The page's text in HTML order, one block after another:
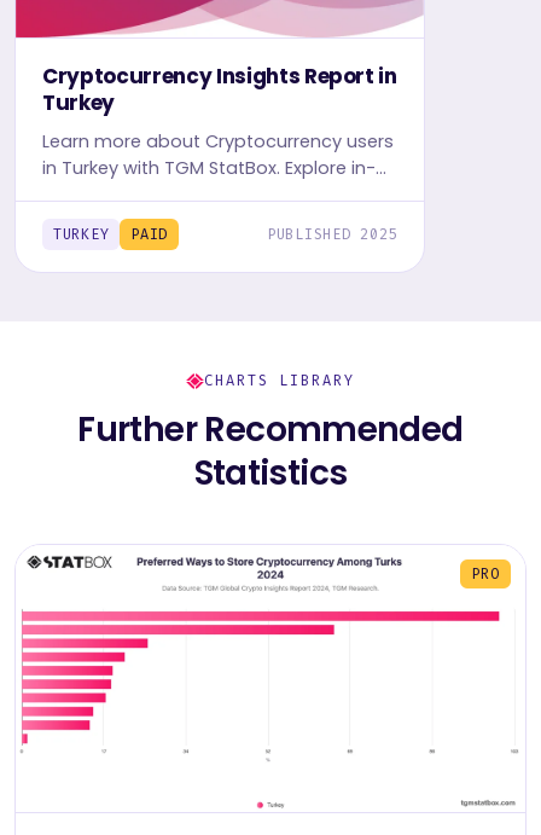
Cryptocurrency Insights Report in
Turkey
Learn more about Cryptocurrency users
in Turkey with TGM StatBox. Explore in-
depth insight report, featuring crypto
user behavior, trends, and preferences.
TURKEY PAID PUBLISHED 2025
CHARTS LIBRARY
Further Recommended
Statistics
PRO